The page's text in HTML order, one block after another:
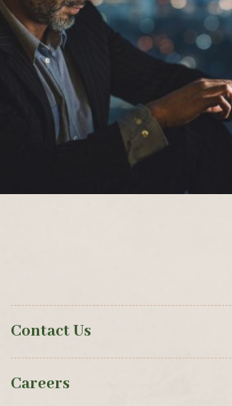
Contact Us
Careers